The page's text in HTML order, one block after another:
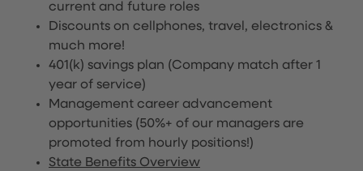
current and future roles
Discounts on cellphones, travel, electronics &
much more!
401(k) savings plan (Company match after 1
year of service)
Management career advancement
opportunities (50%+ of our managers are
promoted from hourly positions!)
State Benefits Overview